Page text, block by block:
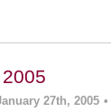
27th, 2005 •